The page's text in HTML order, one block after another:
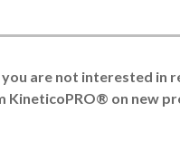
are not interested in
KineticoPRO® on new